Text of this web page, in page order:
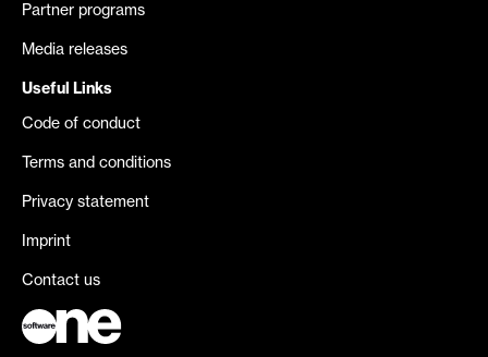
Partner programs
Media releases
Useful Links
Code of conduct
Terms and conditions
Privacy statement
Imprint
Contact us